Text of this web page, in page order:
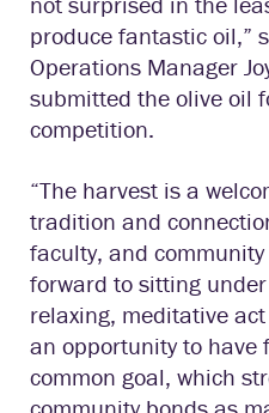
produce fantastic oil,”
Operations Manager
submitted the olive oil
competition.
“The harvest is a
tradition and
faculty, and
forward to sitting
relaxing, meditative
an opportunity to have
common goal, which